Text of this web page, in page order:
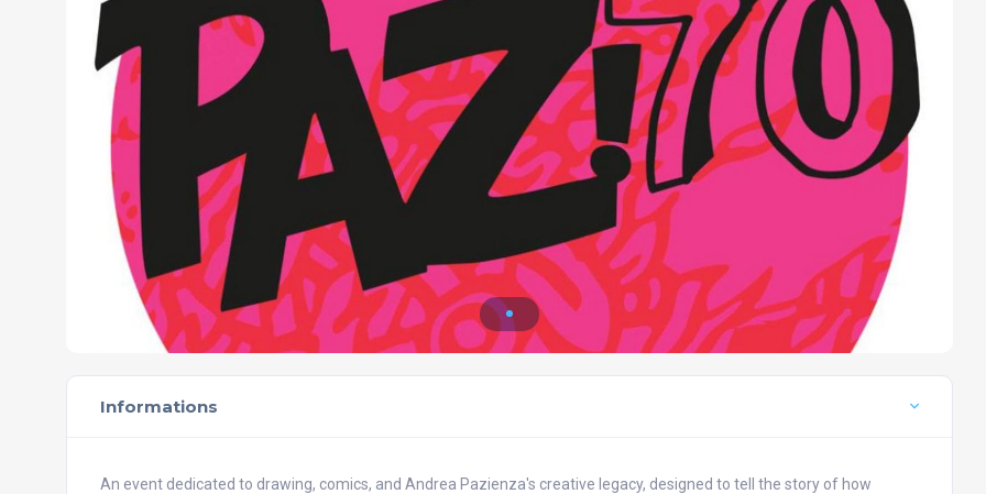
Informations
An event dedicated to drawing, comics, and Andrea Pazienza's creative legacy, designed to tell the story of how